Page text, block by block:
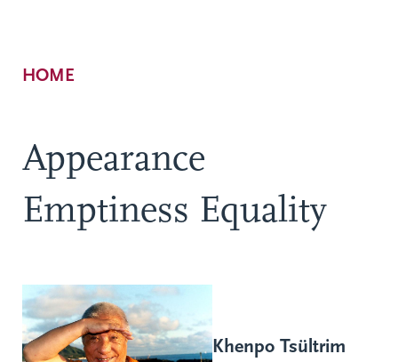
Breadcrumb
HOME
Appearance
Emptiness Equality
Khenpo Tsültrim